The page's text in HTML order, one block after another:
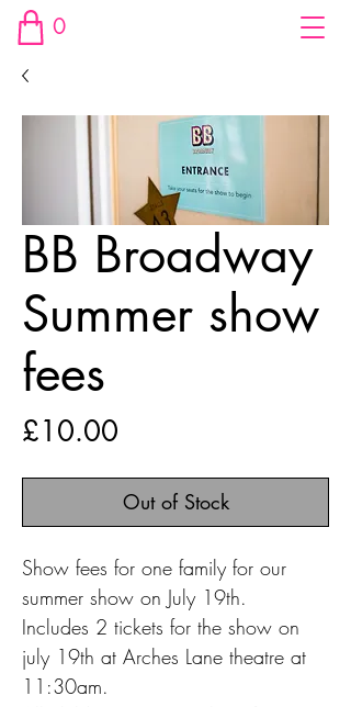
0
BB Broadway
Summer show
fees
£10.00
Out of Stock
Show fees for one family for our
summer show on July 19th.
Includes 2 tickets for the show on
july 19th at Arches Lane theatre at
11:30am.